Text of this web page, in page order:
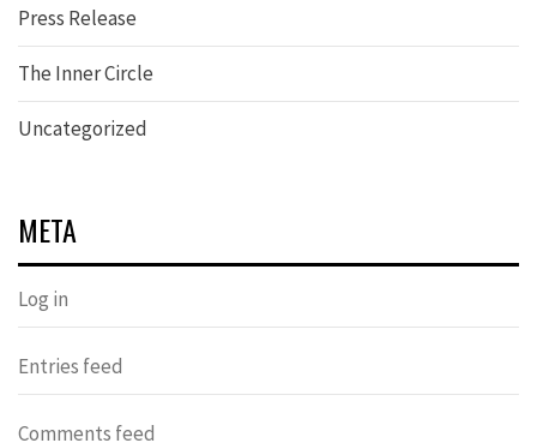
Press Release
The Inner Circle
Uncategorized
META
Log in
Entries feed
Comments feed